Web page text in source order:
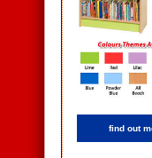
find out